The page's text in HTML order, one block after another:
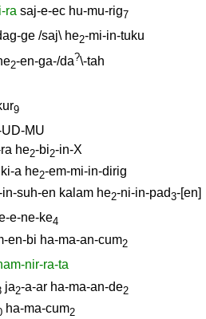
ra saj-e-ec hu-mu-rig7
ge /saj\ he2-mi-in-tuku
2-en-ga-/da?\-tah
9
MU
he2-bi2-in-X
ki-a he2-em-mi-in-dirig
suh-en kalam he2-ni-in-pad3-[en]
e-ne-ke4
en-bi ha-ma-an-cum2
nir-ra-ta
ja2-a-ar ha-ma-an-de2
ha-ma-cum2